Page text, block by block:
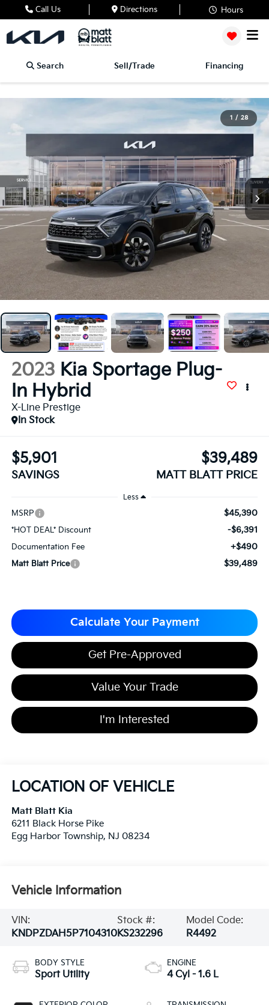
Call Us Directions Hours
Search Sell/Trade Financing
1 / 28
2023 Kia Sportage Plug-
In Hybrid
X-Line Prestige
In Stock
$5,901
SAVINGS
$39,489
MATT BLATT PRICE
Less
MSRP $45,390
*HOT DEAL* Discount -$6,391
Documentation Fee +$490
Matt Blatt Price $39,489
Calculate Your Payment
Get Pre-Approved
Value Your Trade
I'm Interested
LOCATION OF VEHICLE
Matt Blatt Kia
6211 Black Horse Pike
Egg Harbor Township, NJ 08234
Vehicle Information
VIN:
KNDPZDAH5P7104310
Stock #:
KS232296
Model Code:
R4492
BODY STYLE
Sport Utility
ENGINE
4 Cyl - 1.6 L